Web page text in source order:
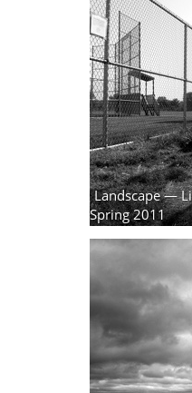
Landscape —
Spring 2011